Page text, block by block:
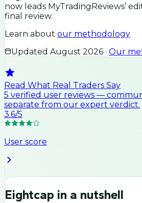
now leads MyTradingReviews’
final review.
Learn about our methodology
Updated August 2026 · Our
Read What Real Traders Say
5 verified user reviews —
separate from our expert verdict.
3.6/5
User score
Eightcap in a nutshell